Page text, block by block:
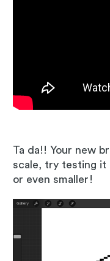
Ta da!! Your new
scale, try testing it
or even smaller!